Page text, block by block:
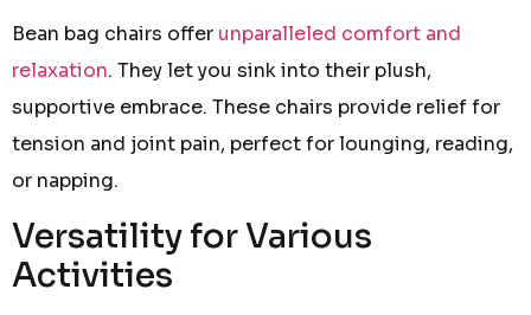
Bean bag chairs offer unparalleled comfort and
relaxation. They let you sink into their plush,
supportive embrace. These chairs provide relief for
tension and joint pain, perfect for lounging, reading,
or napping.
Versatility for Various
Activities